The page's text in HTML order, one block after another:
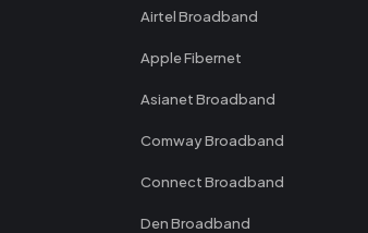
Airtel Broadband
Apple Fibernet
Asianet Broadband
Comway Broadband
Connect Broadband
Den Broadband